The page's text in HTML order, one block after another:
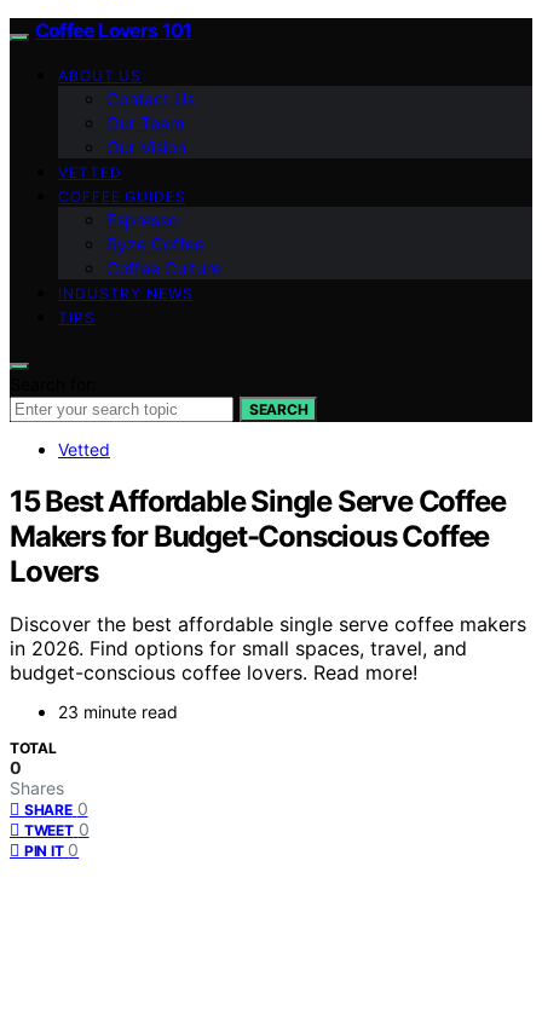
Coffee Lovers 101
ABOUT US
Contact Us
Our Team
Our Vision
VETTED
COFFEE GUIDES
Espresso
Ryze Coffee
Coffee Culture
INDUSTRY NEWS
TIPS
SEARCH
Vetted
15 Best Affordable Single Serve Coffee
Makers for Budget-Conscious Coffee
Lovers
Discover the best affordable single serve coffee makers
in 2026. Find options for small spaces, travel, and
budget-conscious coffee lovers. Read more!
23 minute read
TOTAL
0
Shares
SHARE 0
TWEET 0
PIN IT 0